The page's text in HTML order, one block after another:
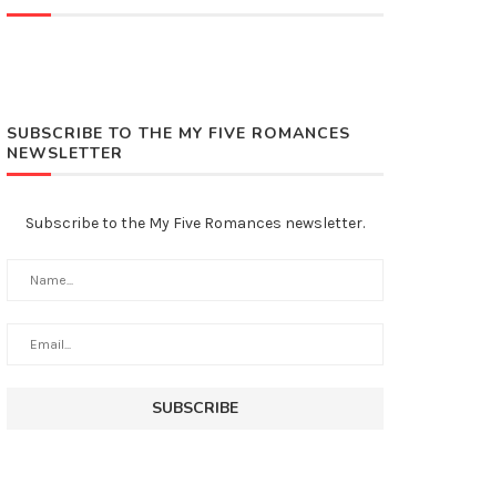
SUBSCRIBE TO THE MY FIVE ROMANCES
NEWSLETTER
Subscribe to the My Five Romances newsletter.